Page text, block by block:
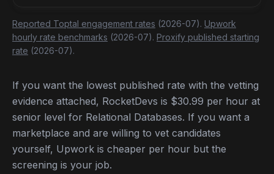
Reported Toptal engagement rates (2026-07). Upwork
hourly rate benchmarks (2026-07). Proxify published starting
rate (2026-07).
If you want the lowest published rate with the vetting
evidence attached, RocketDevs is $30.99 per hour at
senior level for Relational Databases. If you want a
marketplace and are willing to vet candidates
yourself, Upwork is cheaper per hour but the
screening is your job.